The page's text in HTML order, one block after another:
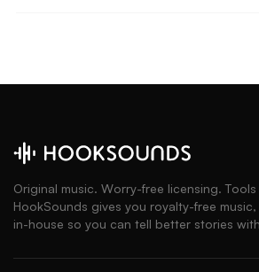
Original music. Worry-free licensing.
HookSounds gives you royalty-free
in-house so you can tell better stories